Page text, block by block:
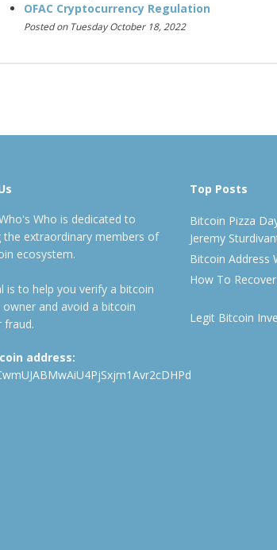
OFAC Cryptocurrency Regulation
Posted on Tuesday October 18, 2022
Who is dedicated to
the extraordinary members of
ecosystem.
is to help you verify a bitcoin
owner and avoid a bitcoin
fraud.
address:
Top Posts
Bitcoin Pizza
Jeremy
Bitcoin Address
How To
Legit Bitcoin